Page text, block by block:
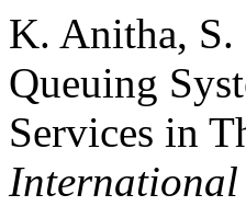
K. Anitha, S.
Queuing
Services in
International